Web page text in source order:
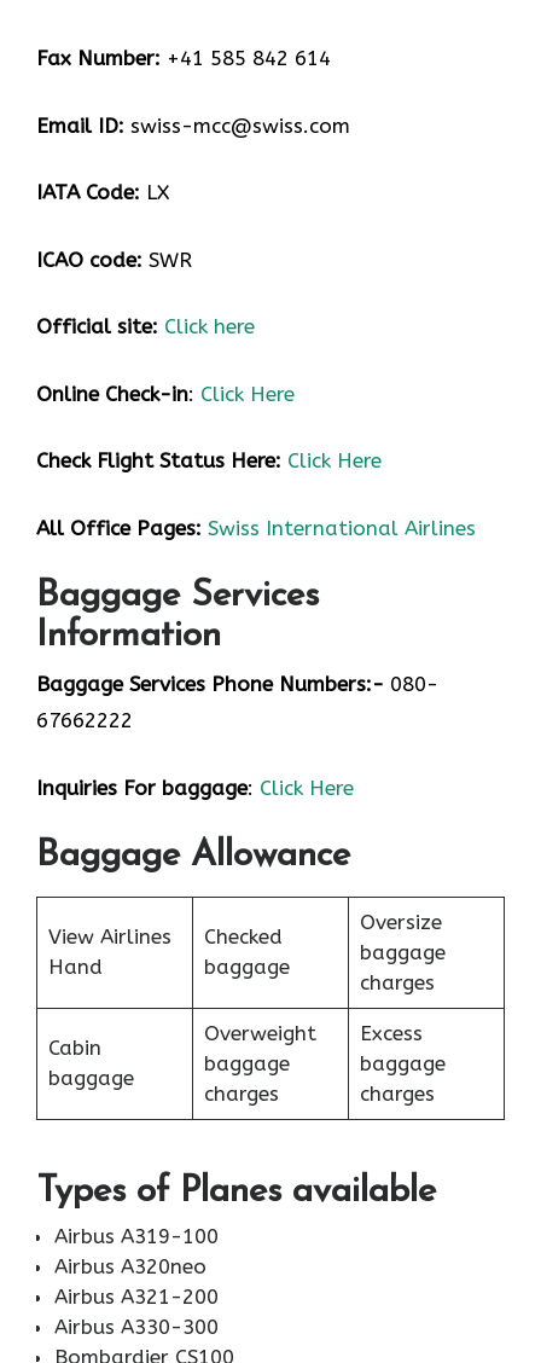
Fax Number: +41 585 842 614
Email ID: swiss-mcc@swiss.com
IATA Code: LX
ICAO code: SWR
Official site: Click here
Online Check-in: Click Here
Check Flight Status Here: Click Here
All Office Pages: Swiss International Airlines
Baggage Services
Information
Baggage Services Phone Numbers:- 080-
67662222
Inquiries For baggage: Click Here
Baggage Allowance
View Airlines
Hand
Checked
baggage
Oversize
baggage
charges
Cabin
baggage
Overweight
baggage
charges
Excess
baggage
charges
Types of Planes available
Airbus A319-100
Airbus A320neo
Airbus A321-200
Airbus A330-300
Bombardier CS100